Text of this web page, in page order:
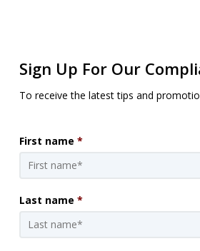
Sign Up For Our
To receive the latest tips and
First name *
Last name *